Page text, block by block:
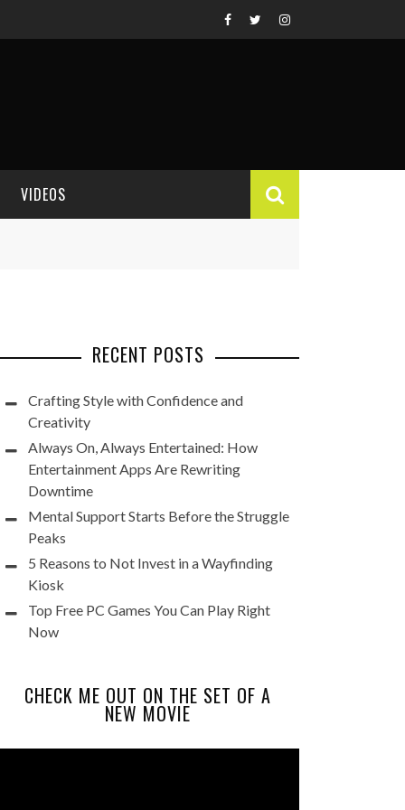
VIDEOS
RECENT POSTS
Crafting Style with Confidence and
Creativity
Always On, Always Entertained: How
Entertainment Apps Are Rewriting
Downtime
Mental Support Starts Before the Struggle
Peaks
5 Reasons to Not Invest in a Wayfinding
Kiosk
Top Free PC Games You Can Play Right
Now
CHECK ME OUT ON THE SET OF A
NEW MOVIE